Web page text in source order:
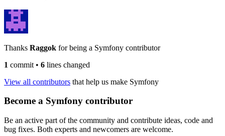
Thanks Raggok for being a Symfony contributor
1 commit • 6 lines changed
View all contributors that help us make Symfony
Become a Symfony contributor
Be an active part of the community and contribute ideas, code and
bug fixes. Both experts and newcomers are welcome.